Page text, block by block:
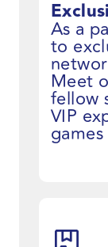
As a
to
Meet
fellow
VIP